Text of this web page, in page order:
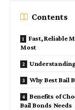
Contents
Fast, Reliable
Most
Why Best Bail
Benefits of
Bail Bonds Needs